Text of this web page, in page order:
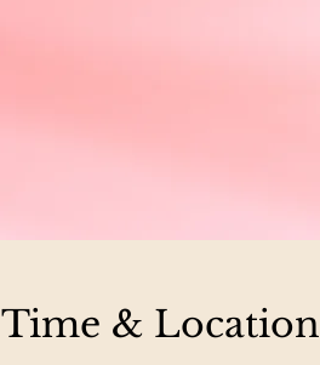
Time & Location